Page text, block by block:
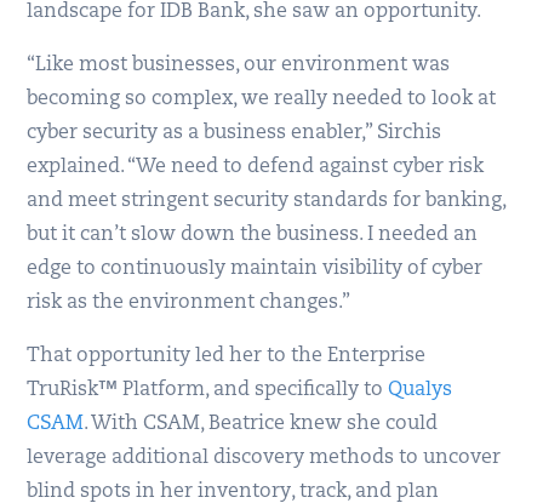
landscape for IDB Bank, she saw an opportunity.
“Like most businesses, our environment was
becoming so complex, we really needed to look at
cyber security as a business enabler,” Sirchis
explained. “We need to defend against cyber risk
and meet stringent security standards for banking,
but it can’t slow down the business. I needed an
edge to continuously maintain visibility of cyber
risk as the environment changes.”
That opportunity led her to the Enterprise
TruRisk™ Platform, and specifically toQualys
CSAM. With CSAM, Beatrice knew she could
leverage additional discovery methods to uncover
blind spots in her inventory, track, and plan